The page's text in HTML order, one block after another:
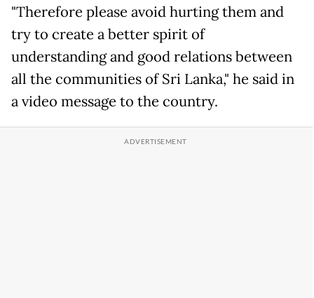
"Therefore please avoid hurting them and
try to create a better spirit of
understanding and good relations between
all the communities of Sri Lanka," he said in
a video message to the country.